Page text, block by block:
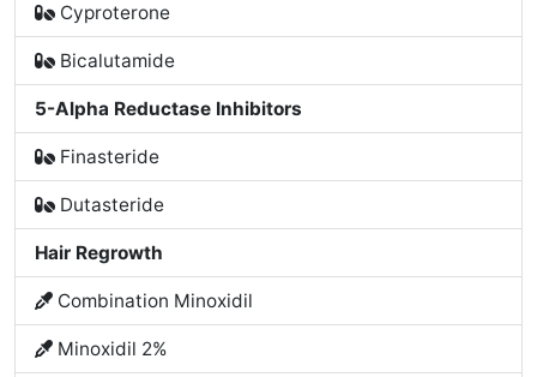
Cyproterone
Bicalutamide
5-Alpha Reductase Inhibitors
Finasteride
Dutasteride
Hair Regrowth
Combination Minoxidil
Minoxidil 2%